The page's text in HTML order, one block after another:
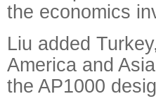
the economics
Liu added
America and
the AP1000